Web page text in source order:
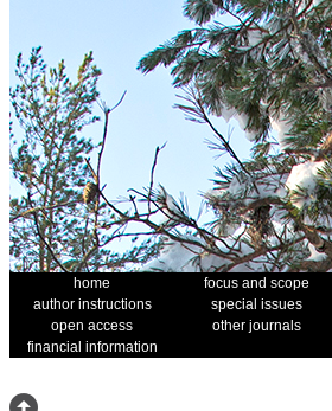
home focus and scope
author instructions
special issues
open access
other journals
financial information